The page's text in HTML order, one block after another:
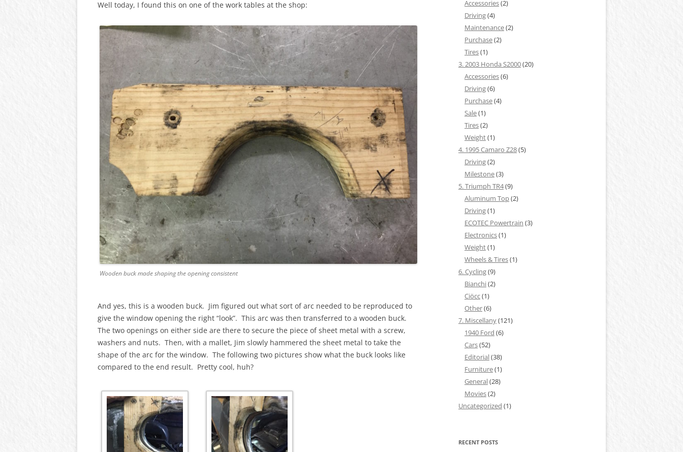
Well today, I found this on one of the work tables at the shop:
Wooden buck made shaping the opening consistent
And yes, this is a wooden buck. Jim figured out what sort of arc needed to be reproduced to
give the window opening the right “look”. This arc was then transferred to a wooden buck.
The two openings on either side are there to secure the piece of sheet metal with a screw,
washers and nuts. Then, with a mallet, Jim slowly hammered the sheet metal to take the
shape of the arc for the window. The following two pictures show what the buck looks like
compared to the end result. Pretty cool, huh?
Accessories(2)
Driving(4)
Maintenance(2)
Purchase(2)
Tires(1)
3. 2003 Honda S2000(20)
Accessories(6)
Driving(6)
Purchase(4)
Sale(1)
Tires(2)
Weight(1)
4. 1995 Camaro Z28(5)
Driving(2)
Milestone(3)
5. Triumph TR4(9)
Aluminum Top(2)
Driving(1)
ECOTEC Powertrain (3)
Electronics(1)
Weight(1)
Wheels & Tires(1)
6. Cycling(9)
Bianchi(2)
Ciöcc(1)
Other(6)
7. Miscellany(121)
1940 Ford (6)
Cars(52)
Editorial(38)
Furniture(1)
General(28)
Movies(2)
Uncategorized (1)
RECENT POSTS